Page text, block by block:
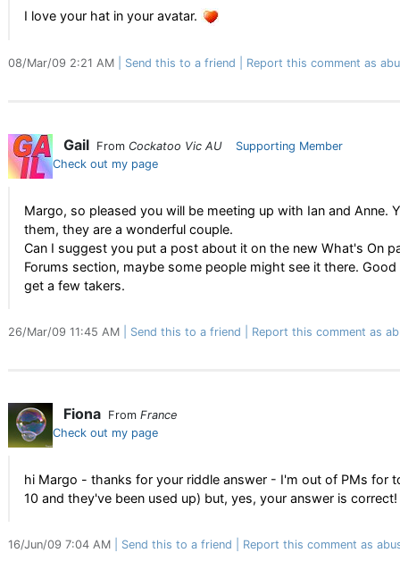
I love your hat in your avatar.
08/Mar/09 2:21 AM Send this to a friend Report this comment as
Gail From Cockatoo Vic AU
Supporting Member
Check out my page
Margo, so pleased you will be meeting up with Ian and Anne.
them, they are a wonderful couple.
Can I suggest you put a post about it on the new What's On
Forums section, maybe some people might see it there.
get a few takers.
26/Mar/09 11:45 AM Send this to a friend Report this comment as
Fiona From France
Check out my page
hi Margo - thanks for your riddle answer - I'm out of PMs for
10 and they've been used up) but, yes, your answer is correct!
16/Jun/09 7:04 AM Send this to a friend Report this comment as